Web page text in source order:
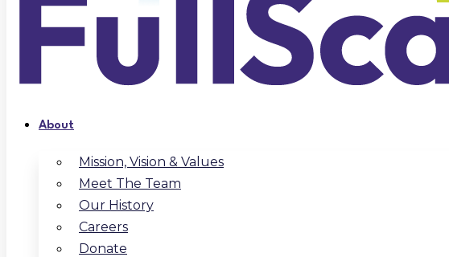
About
Mission, Vision & Values
Meet The Team
Our History
Careers
Donate